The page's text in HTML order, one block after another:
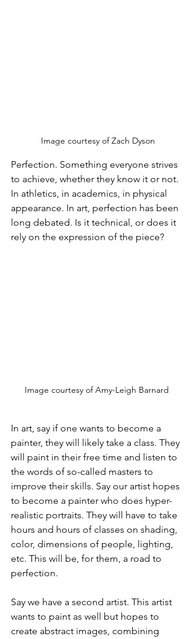
Image courtesy of Zach Dyson
Perfection. Something everyone strives
to achieve, whether they know it or not.
In athletics, in academics, in physical
appearance. In art, perfection has been
long debated. Is it technical, or does it
rely on the expression of the piece?
Image courtesy of Amy-Leigh Barnard
In art, say if one wants to become a
painter, they will likely take a class. They
will paint in their free time and listen to
the words of so-called masters to
improve their skills. Say our artist hopes
to become a painter who does hyper-
realistic portraits. They will have to take
hours and hours of classes on shading,
color, dimensions of people, lighting,
etc. This will be, for them, a road to
perfection.
Say we have a second artist. This artist
wants to paint as well but hopes to
create abstract images, combining